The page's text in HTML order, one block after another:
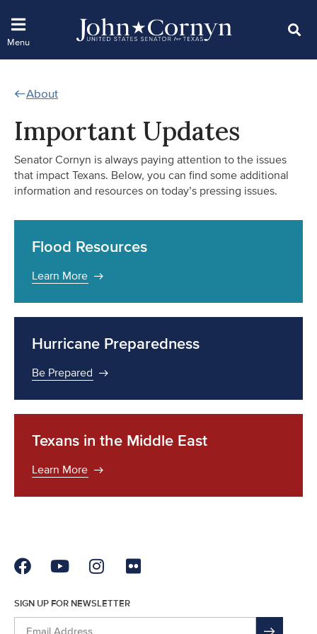
About
Important Updates
Senator Cornyn is always paying attention to the issues
that impact Texans. Below, you can find some additional
information and resources on today’s pressing issues.
Flood Resources
Learn More
Hurricane Preparedness
Be Prepared
Texans in the Middle East
Learn More
SIGN UP FOR NEWSLETTER